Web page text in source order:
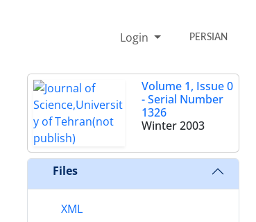
Login PERSIAN
Volume 1, Issue 0
- Serial Number
1326
Winter 2003
Files
XML